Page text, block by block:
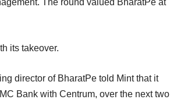
its takeover.
director of BharatPe told Mint that it
Bank with Centrum, over the next two